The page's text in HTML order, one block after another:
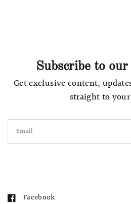
Subscribe to
Get exclusive content,
straight to
Email
Facebook